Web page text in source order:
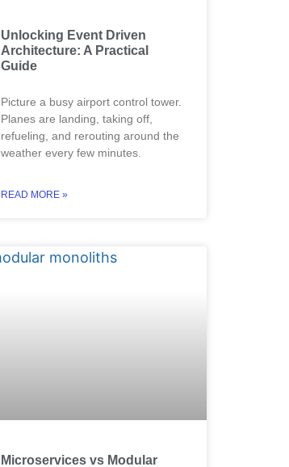
Unlocking Event Driven
Architecture: A Practical
Guide
Picture a busy airport control tower.
Planes are landing, taking off,
refueling, and rerouting around the
weather every few minutes.
READ MORE »
Microservices vs Modular